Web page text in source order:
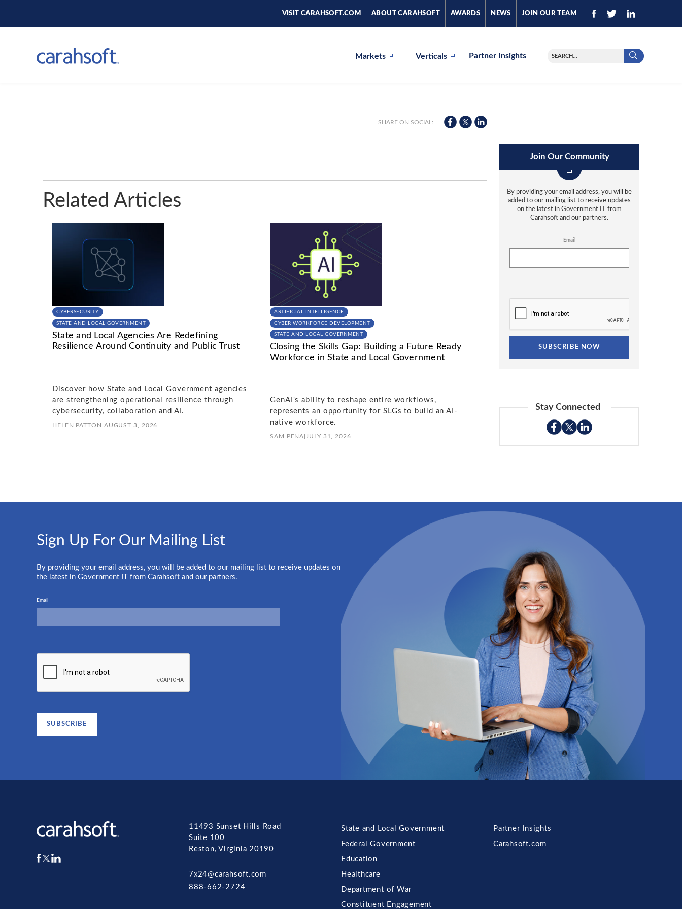
Markets Verticals Partner Insights
VISIT CARAHSOFT.COM ABOUT CARAHSOFT AWARDS NEWS JOIN OUR TEAM
SHARE ON SOCIAL:
Related Articles
CYBERSECURITY
STATE AND LOCAL GOVERNMENT
State and Local Agencies Are Redefining
Resilience Around Continuity and Public Trust
Discover how State and Local Government agencies
are strengthening operational resilience through
cybersecurity, collaboration and AI.
HELEN PATTON AUGUST 3, 2026
ARTIFICIAL INTELLIGENCE
CYBER WORKFORCE DEVELOPMENT
STATE AND LOCAL GOVERNMENT
Closing the Skills Gap: Building a Future Ready
Workforce in State and Local Government
GenAI's ability to reshape entire workflows,
represents an opportunity for SLGs to build an AI-
native workforce.
SAM PENA JULY 31, 2026
Join Our Community
By providing your email address, you will be
added to our mailing list to receive updates
on the latest in Government IT from
Carahsoft and our partners.
Email
Stay Connected
Sign Up For Our Mailing List
By providing your email address, you will be added to our mailing list to receive updates on
the latest in Government IT from Carahsoft and our partners.
Email
11493 Sunset Hills Road
Suite 100
Reston, Virginia 20190
7x24@carahsoft.com
888-662-2724
State and Local Government
Federal Government
Education
Healthcare
Department of War
Constituent Engagement
Partner Insights
Carahsoft.com